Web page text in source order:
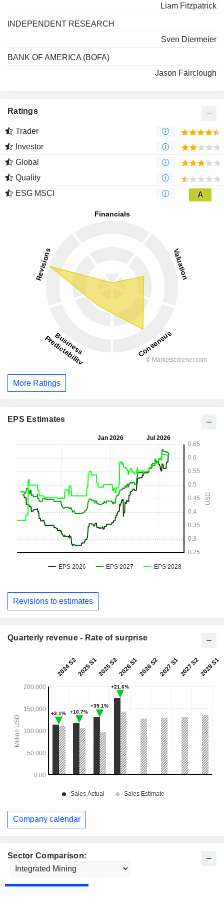
Sector Comparison:
Liam Fitzpatrick
INDEPENDENT RESEARCH
Sven Diermeier
BANK OF AMERICA (BOFA)
Jason Fairclough
Ratings
Trader
Investor
Global
Quality
ESG MSCI
A
More Ratings
EPS Estimates
Revisions to estimates
Quarterly revenue - Rate of surprise
Company calendar